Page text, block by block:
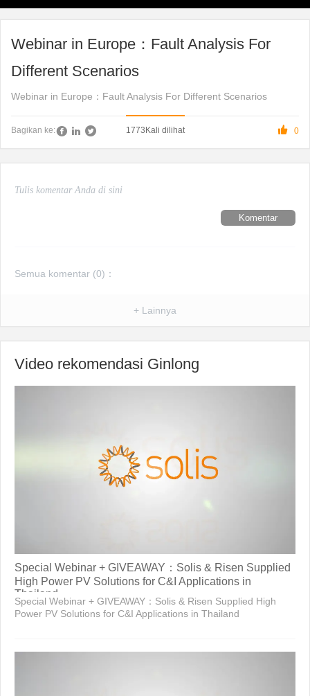
Webinar in Europe：Fault Analysis For
Different Scenarios
Webinar in Europe：Fault Analysis For Different Scenarios
Bagikan ke:  0
1773Kali dilihat
Komentar
Semua komentar (0)：
+ Lainnya
Video rekomendasi Ginlong
Special Webinar + GIVEAWAY：Solis & Risen Supplied
High Power PV Solutions for C&I Applications in
Thailand
Special Webinar + GIVEAWAY：Solis & Risen Supplied High
Power PV Solutions for C&I Applications in Thailand